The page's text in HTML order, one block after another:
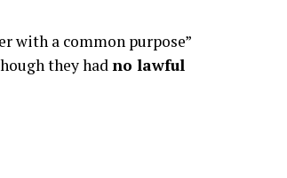
with a common purpose”
they hadno lawful